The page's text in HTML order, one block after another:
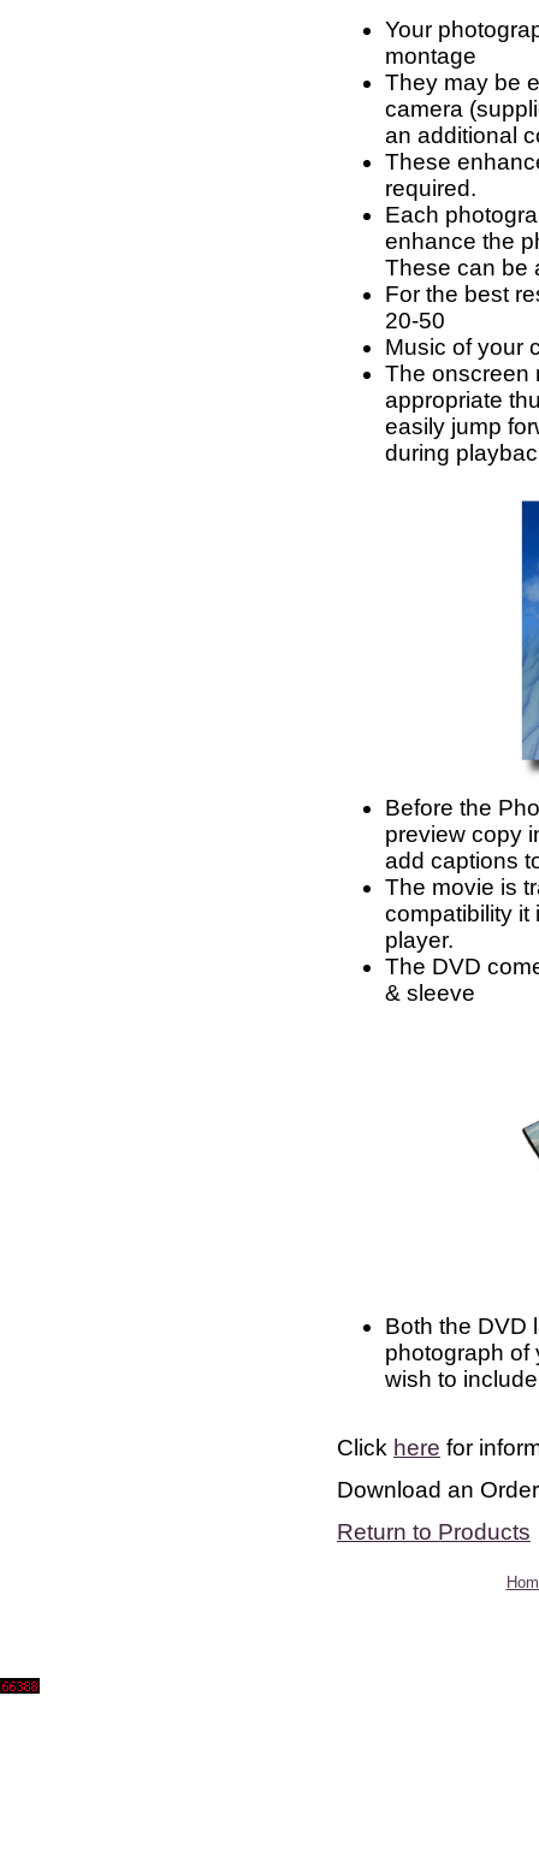
Your
montage
They may be
camera
an additional
These
required.
Each
enhance the
These can be
For the best
20-50
Music of your
The onscreen
appropriate
easily jump
during
Before the
preview copy
add captions
The movie is
compatibility it
player.
The DVD
& sleeve
Both the DVD
photograph of
wish to include
Click here for
Download an
Return to Products